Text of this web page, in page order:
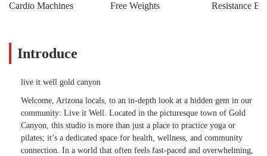
Cardio Machines Free Weights Resistance
Introduce
live it well gold canyon
Welcome, Arizona locals, to an in-depth look at a hidden gem in our
community: Live it Well. Located in the picturesque town of Gold
Canyon, this studio is more than just a place to practice yoga or
pilates; it’s a dedicated space for health, wellness, and community
connection. In a world that often feels fast-paced and overwhelming,